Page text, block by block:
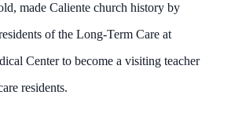
made Caliente church history by
of the Long-Term Care at
Center to become a visiting teacher
residents.